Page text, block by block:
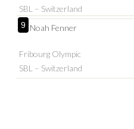
SBL – Switzerland
9 Noah Fenner
Fribourg Olympic
SBL – Switzerland